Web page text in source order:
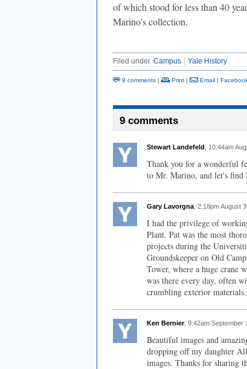
of which stood for less than 40
Marino’s collection.
Filed under Campus Yale History
9 comments | Print | Email |
9 comments
Stewart Landefeld , 10:44am
Thank you for a wonderful
to Mr. Marino, and let's find
Gary Lavorgna , 2:18pm August
I had the privilege of
Plant. Pat was the most
projects during the
Groundskeeper on Old
Tower, where a huge crane
was there every day, often
crumbling exterior
Ken Bernier, 9:42am September
Beautiful images and
dropping off my daughter
images. Thanks for sharing